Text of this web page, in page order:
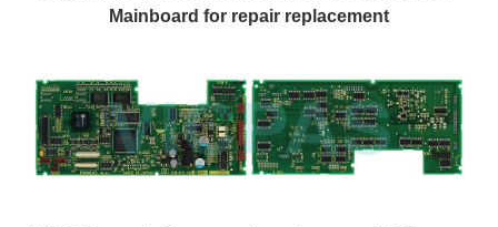
Mainboard for repair replacement